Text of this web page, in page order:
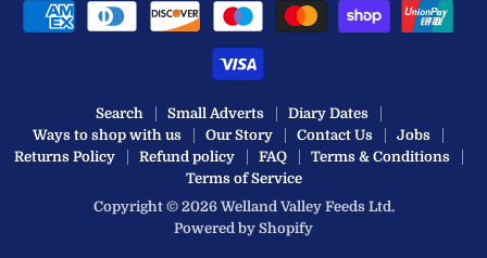
Search Small Adverts
Diary Dates
Ways to shop with us
Our Story Contact Us
Jobs
Returns Policy
Refund policy FAQ
Terms & Conditions
Terms of Service
Copyright © 2026 Welland Valley Feeds Ltd.
Powered by Shopify